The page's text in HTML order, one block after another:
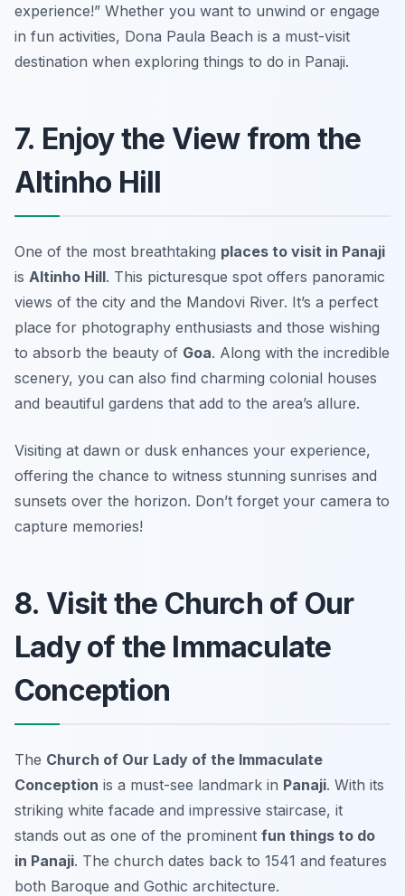
experience!” Whether you want to unwind or engage
in fun activities, Dona Paula Beach is a must-visit
destination when exploring things to do in Panaji.
7. Enjoy the View from the
Altinho Hill
One of the most breathtaking places to visit in Panaji
is Altinho Hill. This picturesque spot offers panoramic
views of the city and the Mandovi River. It’s a perfect
place for photography enthusiasts and those wishing
to absorb the beauty of Goa. Along with the incredible
scenery, you can also find charming colonial houses
and beautiful gardens that add to the area’s allure.
Visiting at dawn or dusk enhances your experience,
offering the chance to witness stunning sunrises and
sunsets over the horizon. Don’t forget your camera to
capture memories!
8. Visit the Church of Our
Lady of the Immaculate
Conception
The Church of Our Lady of the Immaculate
Conception is a must-see landmark in Panaji. With its
striking white facade and impressive staircase, it
stands out as one of the prominent fun things to do
in Panaji. The church dates back to 1541 and features
both Baroque and Gothic architecture.